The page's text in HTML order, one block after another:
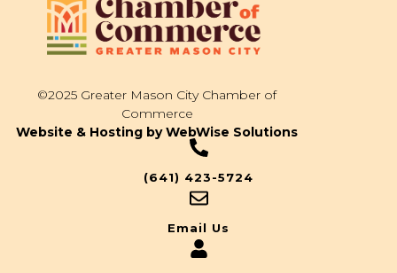
©2025 Greater Mason City Chamber of
Commerce
Website & Hosting by WebWise Solutions
(641) 423-5724
Email Us